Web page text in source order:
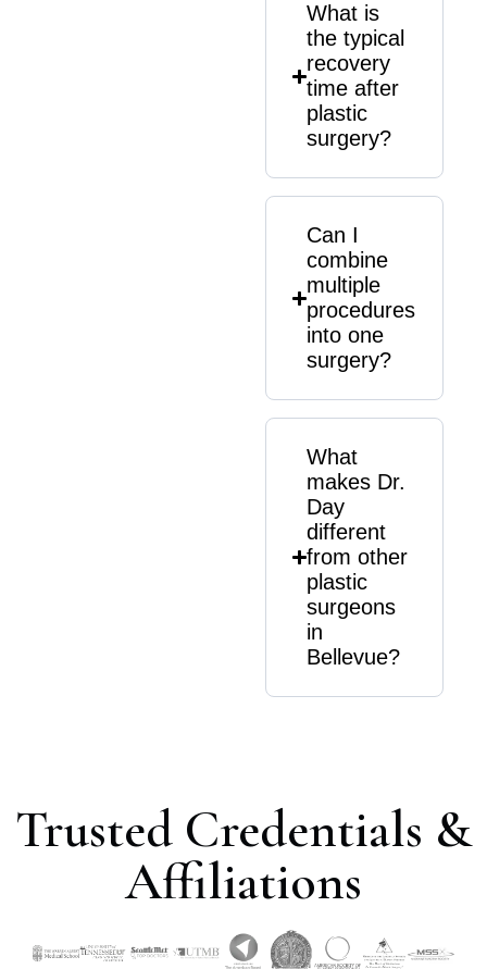
What is
the typical
recovery
time after
plastic
surgery?
Can I
combine
multiple
procedures
into one
surgery?
What
makes Dr.
Day
different
from other
plastic
surgeons
in
Bellevue?
Trusted Credentials &
Affiliations